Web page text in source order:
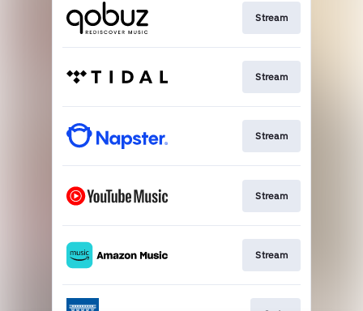
Stream
Stream
Stream
Stream
Stream